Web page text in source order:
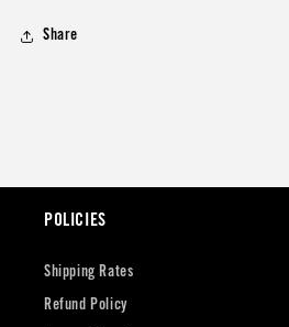
Share
POLICIES
Shipping Rates
Refund Policy